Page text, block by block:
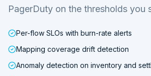
PagerDuty on the thresholds you
Per-flow SLOs with burn-rate alerts
Mapping coverage drift detection
Anomaly detection on inventory and